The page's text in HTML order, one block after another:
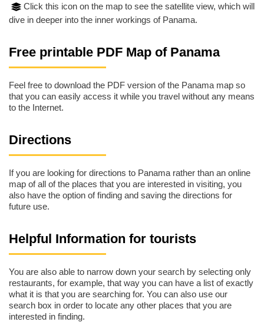
Click this icon on the map to see the satellite view, which will
dive in deeper into the inner workings of Panama.
Free printable PDF Map of Panama
Feel free to download the PDF version of the Panama map so
that you can easily access it while you travel without any means
to the Internet.
Directions
If you are looking for directions to Panama rather than an online
map of all of the places that you are interested in visiting, you
also have the option of finding and saving the directions for
future use.
Helpful Information for tourists
You are also able to narrow down your search by selecting only
restaurants, for example, that way you can have a list of exactly
what it is that you are searching for. You can also use our
search box in order to locate any other places that you are
interested in finding.